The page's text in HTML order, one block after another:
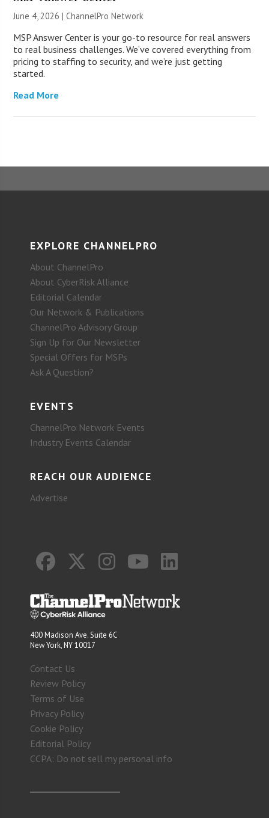
June 4, 2026 |ChannelPro Network
MSP Answer Center is your go-to resource for real answers
to real business challenges. We’ve covered everything from
pricing to staffing to security, and we’re just getting
started.
Read More
EXPLORE CHANNELPRO
About ChannelPro
About CyberRisk Alliance
Editorial Calendar
Our Network & Publications
ChannelPro Advisory Group
Sign Up for Our Newsletter
Special Offers for MSPs
Ask A Question?
EVENTS
ChannelPro Network Events
Industry Events Calendar
REACH OUR AUDIENCE
Advertise
400 Madison Ave. Suite 6C
New York, NY 10017
Contact Us
Review Policy
Terms of Use
Privacy Policy
Cookie Policy
Editorial Policy
CCPA: Do not sell my personal info